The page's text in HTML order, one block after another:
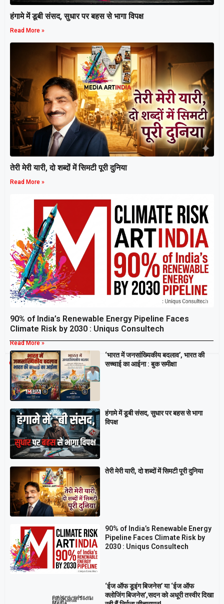
हंगामे में डूबी संसद, सुधार पर बहस से भागा विपक्ष
Read More »
तेरी मेरी यारी, दो शब्दों में सिमटी पूरी दुनिया
Read More »
90% of India’s Renewable Energy Pipeline Faces
Climate Risk by 2030 : Uniqus Consultech
Read More »
Breaking
‘भारत में जनसांख्यिकीय बदलाव’, भारत की
सच्चाई का आईना : बुक समीक्षा
हंगामे में डूबी संसद, सुधार पर बहस से भागा
विपक्ष
तेरी मेरी यारी, दो शब्दों में सिमटी पूरी दुनिया
90% of India’s Renewable Energy
Pipeline Faces Climate Risk by
2030 : Uniqus Consultech
‘ईज ऑफ डूइंग बिजनेस’ या ‘ईज ऑफ
क्लोजिंग बिजनेस’,सदन को अधूरी तस्वीर दिखा
Follow us on Social
Media
Get latest update on
Social Media